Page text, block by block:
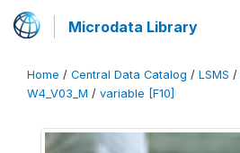
Microdata Library
Home / Central Data Catalog / LSMS /
W4_V03_M / variable [F10]